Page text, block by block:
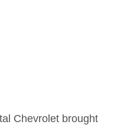
Chevrolet brought